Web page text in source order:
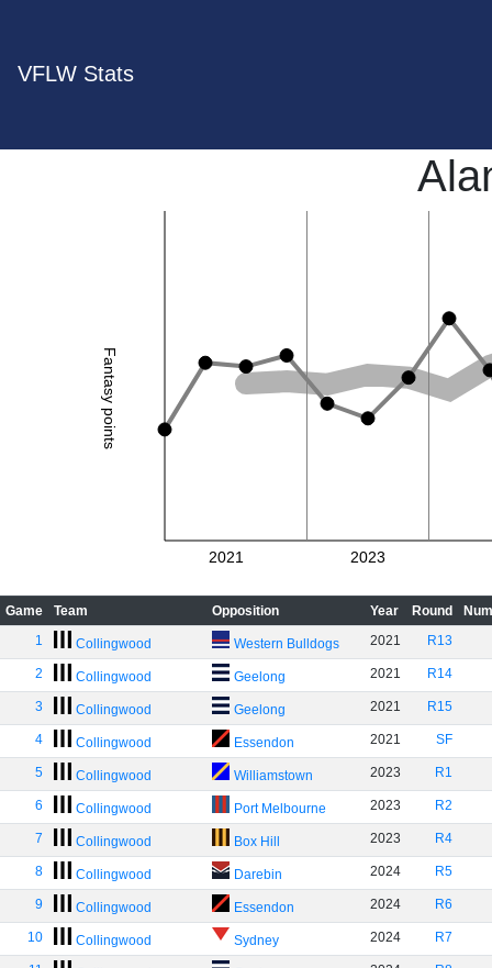
VFLW Stats
Fantasy points
2021 2023
Game Team Opposition Year Round
1
Collingwood Western Bulldogs 2021 R13
2 Collingwood Geelong 2021 R14
3 Collingwood Geelong 2021 R15
4 Collingwood Essendon 2021 SF
5 Collingwood Williamstown 2023 R1
6 Collingwood Port Melbourne 2023 R2
7 Collingwood Box Hill 2023 R4
8 Collingwood Darebin 2024 R5
9 Collingwood Essendon 2024 R6
10 Collingwood Sydney 2024 R7